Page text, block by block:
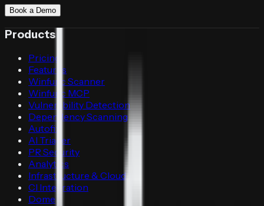
Book a Demo
Products
Pricing
Features
Winfunc Scanner
Winfunc MCP
Vulnerability Detection
Dependency Scanning
Autofix
AI Triager
PR Security
Analytics
Infrastructure & Cloud
CI Integration
Dome